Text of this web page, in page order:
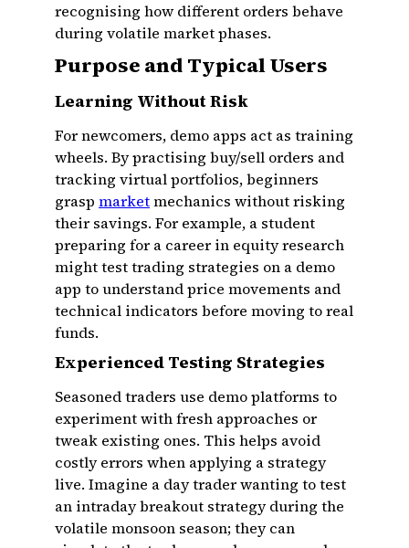
recognising how different orders behave
during volatile market phases.
Purpose and Typical Users
Learning Without Risk
For newcomers, demo apps act as training
wheels. By practising buy/sell orders and
tracking virtual portfolios, beginners
grasp marketmechanics without risking
their savings. For example, a student
preparing for a career in equity research
might test trading strategies on a demo
app to understand price movements and
technical indicators before moving to real
funds.
Experienced Testing Strategies
Seasoned traders use demo platforms to
experiment with fresh approaches or
tweak existing ones. This helps avoid
costly errors when applying a strategy
live. Imagine a day trader wanting to test
an intraday breakout strategy during the
volatile monsoon season; they can